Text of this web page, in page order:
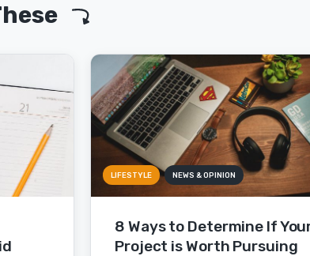
LIFESTYLE NEWS & OPINION
8 Ways to Determine If
Project is Worth Pursuing